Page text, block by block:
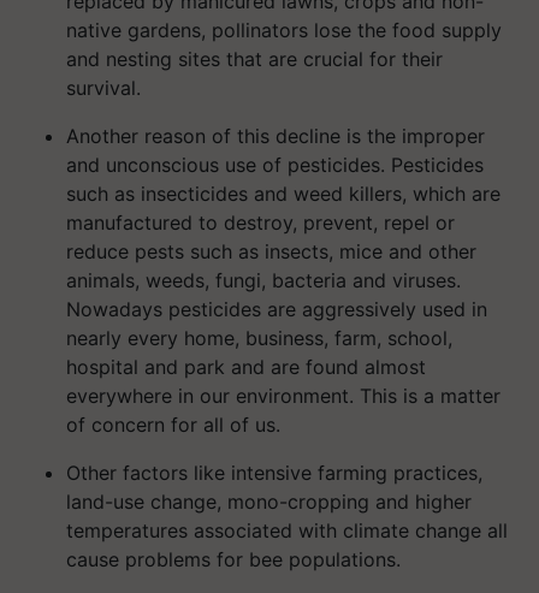
native gardens, pollinators lose the food supply
and nesting sites that are crucial for their
survival.
Another reason of this decline is the improper
and unconscious use of pesticides. Pesticides
such as insecticides and weed killers, which are
manufactured to destroy, prevent, repel or
reduce pests such as insects, mice and other
animals, weeds, fungi, bacteria and viruses.
Nowadays pesticides are aggressively used in
nearly every home, business, farm, school,
hospital and park and are found almost
everywhere in our environment. This is a matter
of concern for all of us.
Other factors like intensive farming practices,
land-use change, mono-cropping and higher
temperatures associated with climate change all
cause problems for bee populations.